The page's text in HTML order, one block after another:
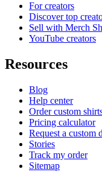
For creators
Discover top
Sell with Merch
YouTube creators
Resources
Blog
Help center
Order custom
Pricing calculator
Request a custom
Stories
Track my order
Sitemap